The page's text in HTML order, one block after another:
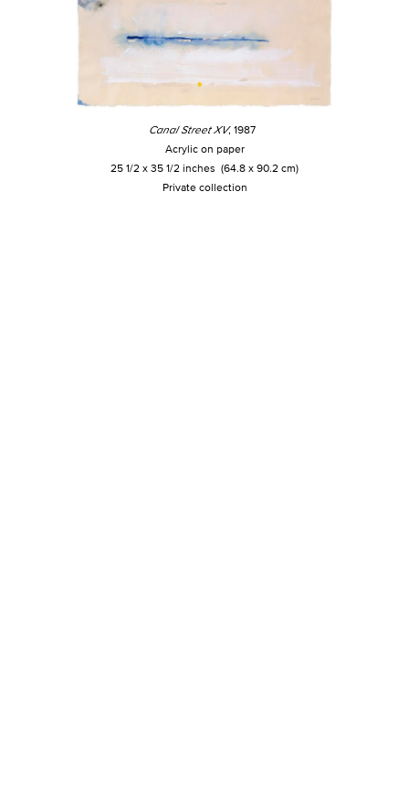
Canal Street XV, 1987
Acrylic on paper
25 1/2 x 35 1/2 inches (64.8 x 90.2 cm)
Private collection